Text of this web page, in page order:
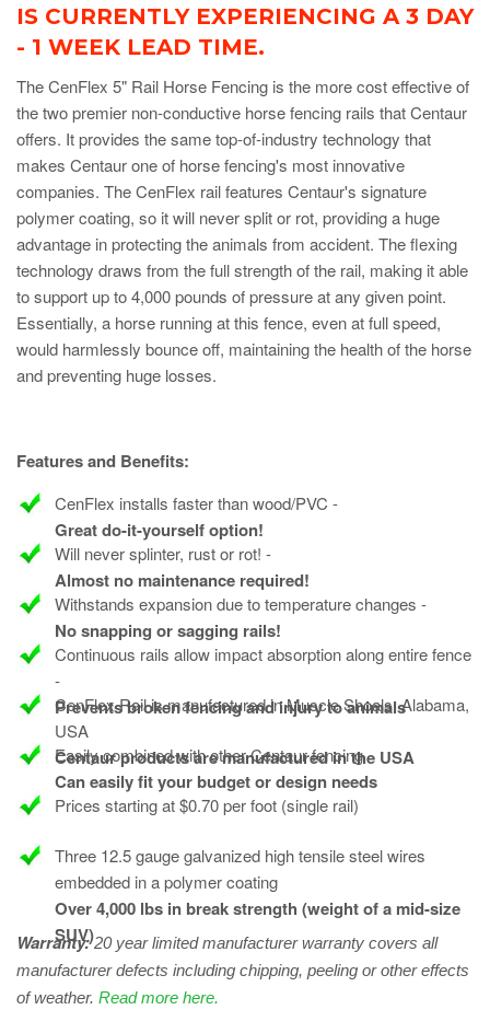
IS CURRENTLY EXPERIENCING A 3 DAY
- 1 WEEK LEAD TIME.
The CenFlex 5" Rail Horse Fencing is the more cost effective of
the two premier non-conductive horse fencing rails that Centaur
offers. It provides the same top-of-industry technology that
makes Centaur one of horse fencing's most innovative
companies. The CenFlex rail features Centaur's signature
polymer coating, so it will never split or rot, providing a huge
advantage in protecting the animals from accident. The flexing
technology draws from the full strength of the rail, making it able
to support up to 4,000 pounds of pressure at any given point.
Essentially, a horse running at this fence, even at full speed,
would harmlessly bounce off, maintaining the health of the horse
and preventing huge losses.
Features and Benefits:
CenFlex installs faster than wood/PVC -
Great do-it-yourself option!
Will never splinter, rust or rot! -
Almost no maintenance required!
Withstands expansion due to temperature changes -
No snapping or sagging rails!
Continuous rails allow impact absorption along entire fence
-
Prevents broken fencing and injury to animals
CenFlex Rail is manufactured in Muscle Shoals, Alabama,
USA
Centaur products are manufactured in the USA
Easily combined with other Centaur fencing
Can easily fit your budget or design needs
Prices starting at $0.70 per foot (single rail)
Three 12.5 gauge galvanized high tensile steel wires
embedded in a polymer coating
Over 4,000 lbs in break strength (weight of a mid-size
SUV)
Warranty:20 year limited manufacturer warranty covers all
manufacturer defects including chipping, peeling or other effects
of weather. Read more here.